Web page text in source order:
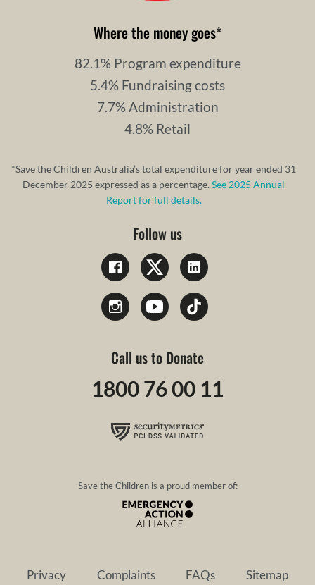
Where the money goes*
82.1% Program expenditure
5.4% Fundraising costs
7.7% Administration
4.8% Retail
*Save the Children Australia’s total expenditure for year ended 31
December 2025 expressed as a percentage.See 2025 Annual
Report for full details.
Follow us
Call us to Donate
1800 76 00 11
Save the Children is a proud member of:
Privacy Complaints FAQs
Sitemap